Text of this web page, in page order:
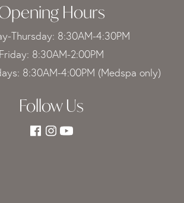
Hours
Thursday: 8:30AM-4:30PM
Friday: 8:30AM-2:00PM
8:30AM-4:00PM (Medspa only)
Follow Us